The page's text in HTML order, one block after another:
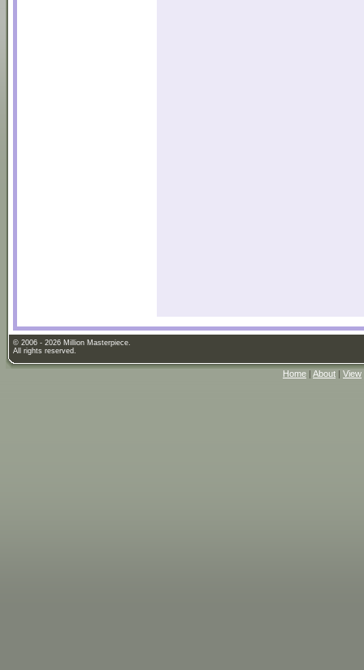
© 2006 - 2026 Million Masterpiece.
All rights reserved.
Home | About | View